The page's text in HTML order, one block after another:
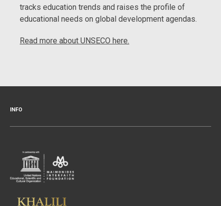
tracks education trends and raises the profile of
educational needs on global development agendas.
Read more about UNSECO here.
INFO